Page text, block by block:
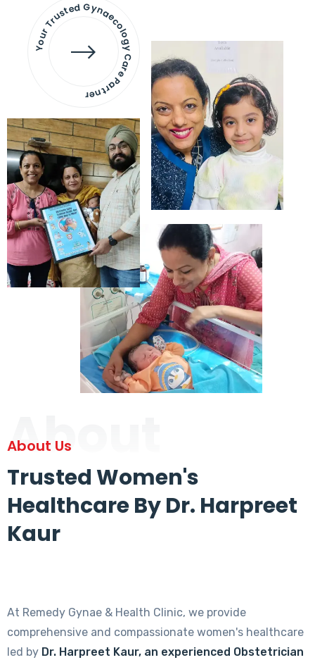
Your Trusted Gynaecology
Care Partner
About
About Us
Trusted Women's
Healthcare By Dr. Harpreet
Kaur
At Remedy Gynae & Health Clinic, we provide
comprehensive and compassionate women's healthcare
led by Dr. Harpreet Kaur, an experienced Obstetrician